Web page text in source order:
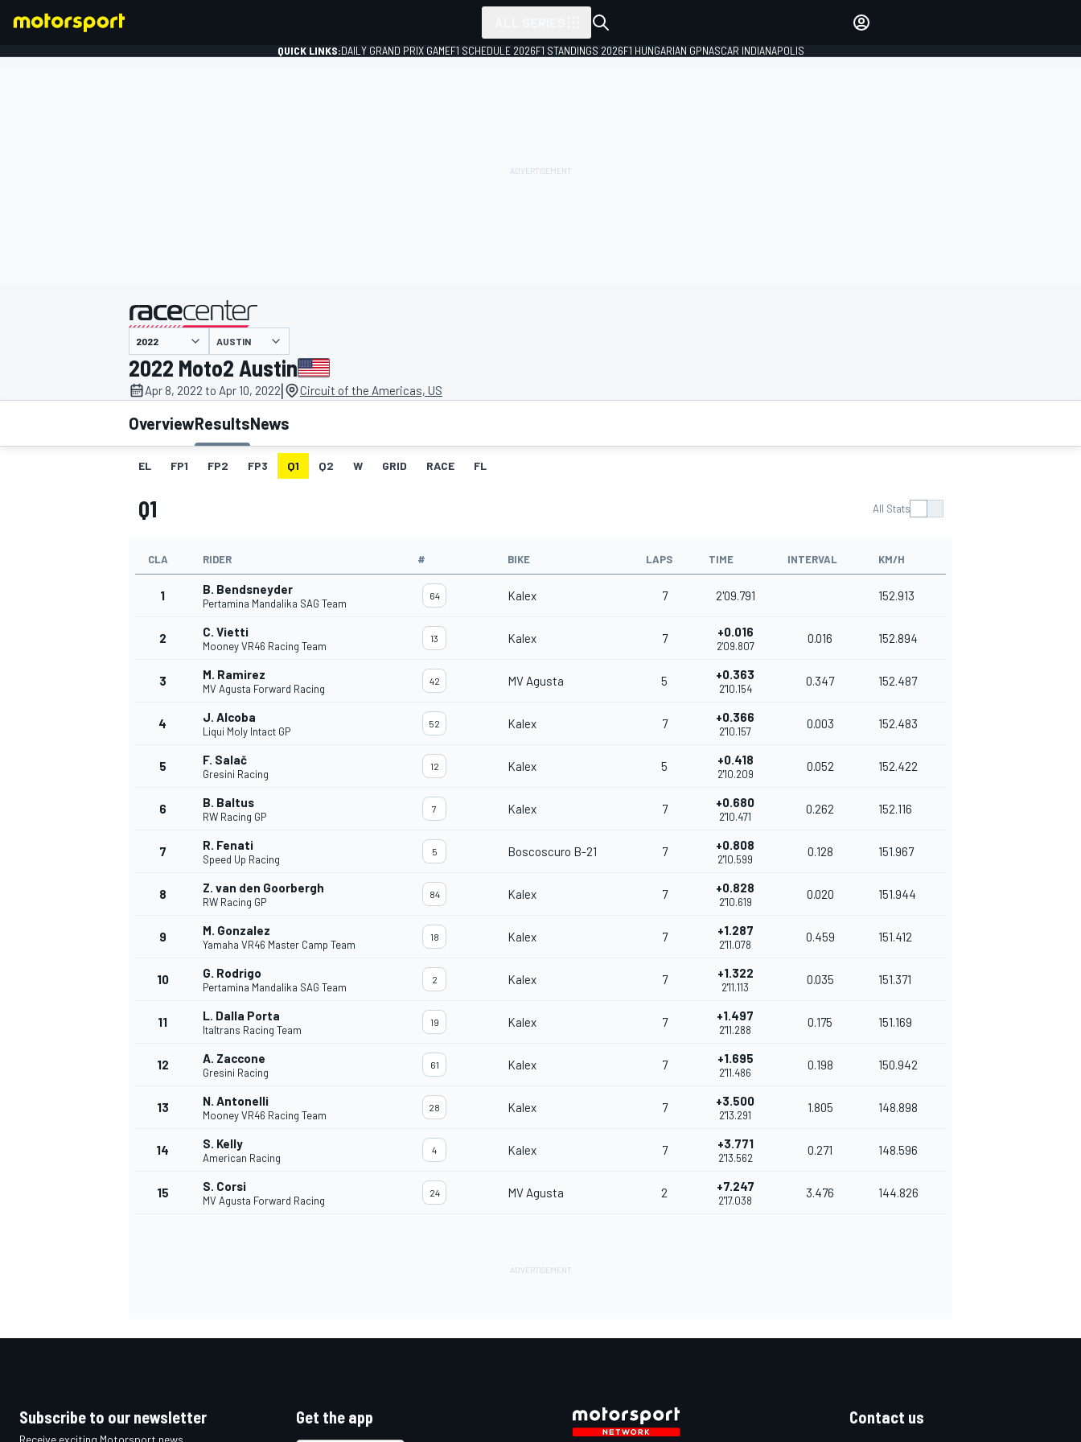
MOTOGP
INDYCAR
QUICK LINKS:DAILY GRAND PRIX GAMEF1 SCHEDULE 2026F1 STANDINGS 2026F1 HUNGARIAN GPNASCAR INDIANAPOLIS
presented by
AUSTIN
2022 Moto2 Austin
Apr 8, 2022 to Apr 10, 2022| Circuit of the Americas, US
OverviewResultsNews
EL FP1 FP2 FP3 Q1 Q2 W GRID RACE FL
Q1 All Stats
CLA RIDER # BIKE LAPS TIME INTERVAL KM/H
1 B. Bendsneyder
Pertamina Mandalika SAG Team
64 Kalex 7 2'09.791 152.913
2 C. Vietti
Mooney VR46 Racing Team
13 Kalex 7 +0.016
2'09.807
0.016 152.894
3 M. Ramirez
MV Agusta Forward Racing
42 MV Agusta 5 +0.363
2'10.154
0.347 152.487
4 J. Alcoba
Liqui Moly Intact GP
52 Kalex 7 +0.366
2'10.157
0.003 152.483
5 F. Salač
Gresini Racing
12 Kalex 5 +0.418
2'10.209
0.052 152.422
6 B. Baltus
RW Racing GP
7 Kalex 7 +0.680
2'10.471
0.262 152.116
7 R. Fenati
Speed Up Racing
5 Boscoscuro B-21 7 +0.808
2'10.599
0.128 151.967
8 Z. van den Goorbergh
RW Racing GP
84 Kalex 7 +0.828
2'10.619
0.020 151.944
9 M. Gonzalez
Yamaha VR46 Master Camp Team
18 Kalex 7 +1.287
2'11.078
0.459 151.412
10 G. Rodrigo
Pertamina Mandalika SAG Team
2 Kalex 7 +1.322
2'11.113
0.035 151.371
11 L. Dalla Porta
Italtrans Racing Team
19 Kalex 7 +1.497
2'11.288
0.175 151.169
12 A. Zaccone
Gresini Racing
61 Kalex 7 +1.695
2'11.486
0.198 150.942
13 N. Antonelli
Mooney VR46 Racing Team
28 Kalex 7 +3.500
2'13.291
1.805 148.898
14 S. Kelly
American Racing
4 Kalex 7 +3.771
2'13.562
0.271 148.596
15 S. Corsi
MV Agusta Forward Racing
24 MV Agusta 2 +7.247
2'17.038
3.476 144.826
Subscribe to our newsletter
Receive exciting Motorsport news,
Get the app Contact us